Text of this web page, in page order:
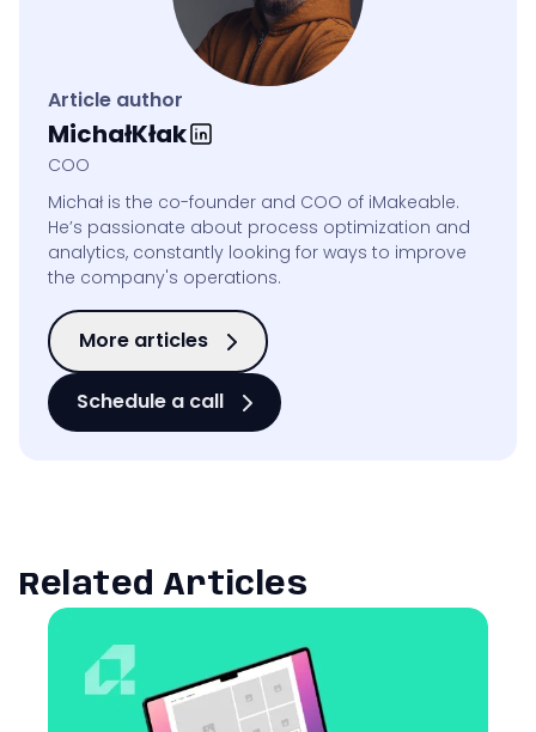
Article author
MichałKłak
COO
Michał is the co-founder and COO of iMakeable.
He’s passionate about process optimization and
analytics, constantly looking for ways to improve
the company's operations.
More articles
Schedule a call
Related Articles